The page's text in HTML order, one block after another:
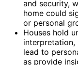
and security,
home could
or personal
Houses hold
interpretation,
lead to
as provide